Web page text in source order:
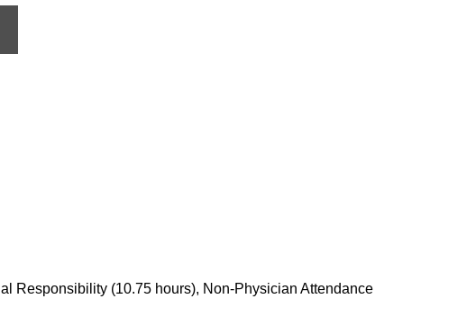
Responsibility (10.75 hours), Non-Physician Attendance